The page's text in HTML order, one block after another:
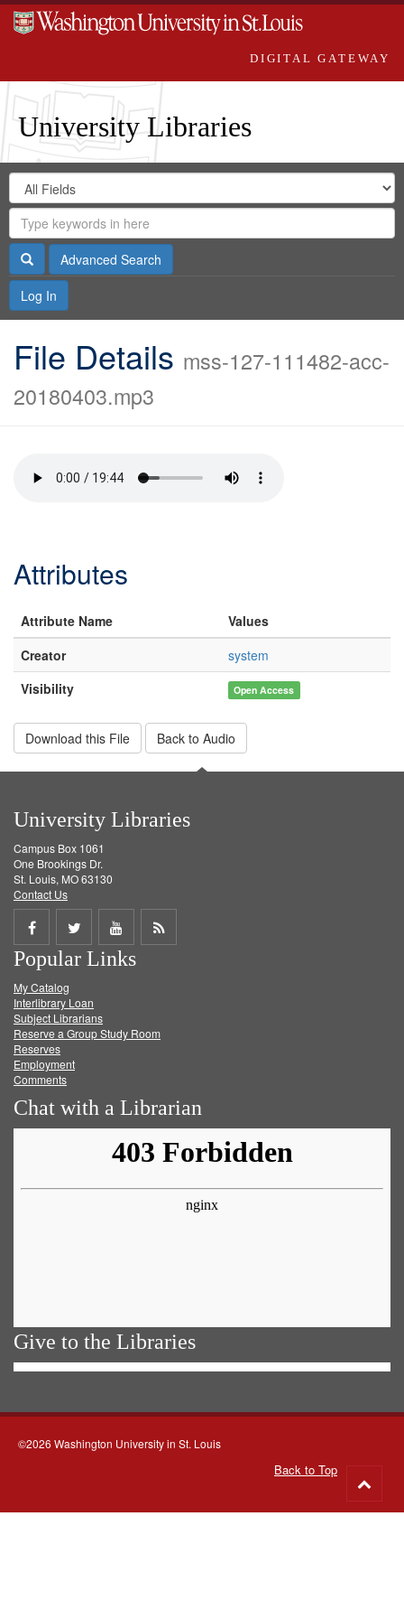
DIGITAL GATEWAY
University Libraries
Search
Digital
Gateway
Search
in
for
Search
Repository
SearchAdvanced Search
Log In
File Details mss-127-111482-acc-
20180403.mp3
Attributes
Attribute Name
Values
Creator
system
Visibility
Open Access
Download this File Back to Audio
University Libraries
Campus Box 1061
One Brookings Dr.
St. Louis, MO 63130
Contact Us
Share
on
Facebook
Share
on
Twitter
Share
on
Get
Popular Links
My Catalog
Interlibrary Loan
Subject Librarians
Reserve a Group Study Room
Reserves
Employment
Comments
Chat with a Librarian
Give to the Libraries
©2026 Washington University in St. Louis
Back to Top
to